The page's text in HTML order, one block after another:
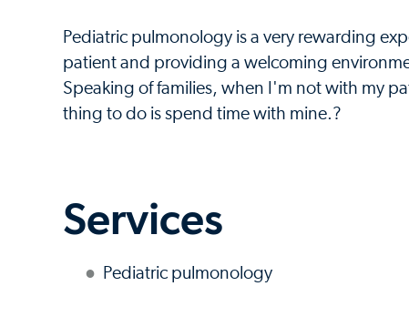
Pediatric pulmonology is a very rewarding
patient and providing a welcoming
Speaking of families, when I'm not with my
thing to do is spend time with mine.?
Services
Pediatric pulmonology